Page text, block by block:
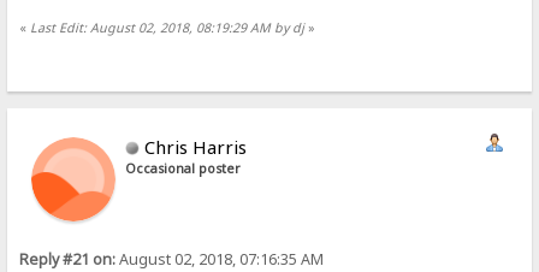
« Last Edit: August 02, 2018, 08:19:29 AM by dj»
Chris Harris
Occasional poster
Reply #21 on:August 02, 2018, 07:16:35 AM